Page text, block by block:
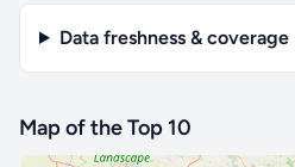
Data freshness & coverage
Map of the Top 10